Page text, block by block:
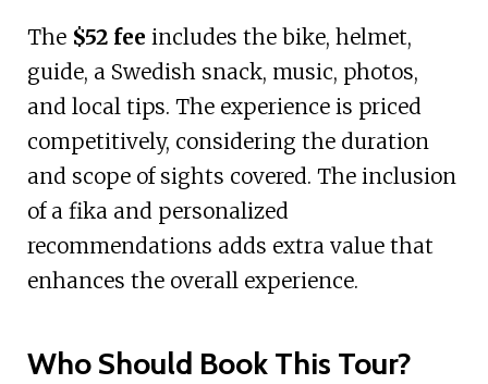
The $52 fee includes the bike, helmet,
guide, a Swedish snack, music, photos,
and local tips. The experience is priced
competitively, considering the duration
and scope of sights covered. The inclusion
of a fika and personalized
recommendations adds extra value that
enhances the overall experience.
Who Should Book This Tour?